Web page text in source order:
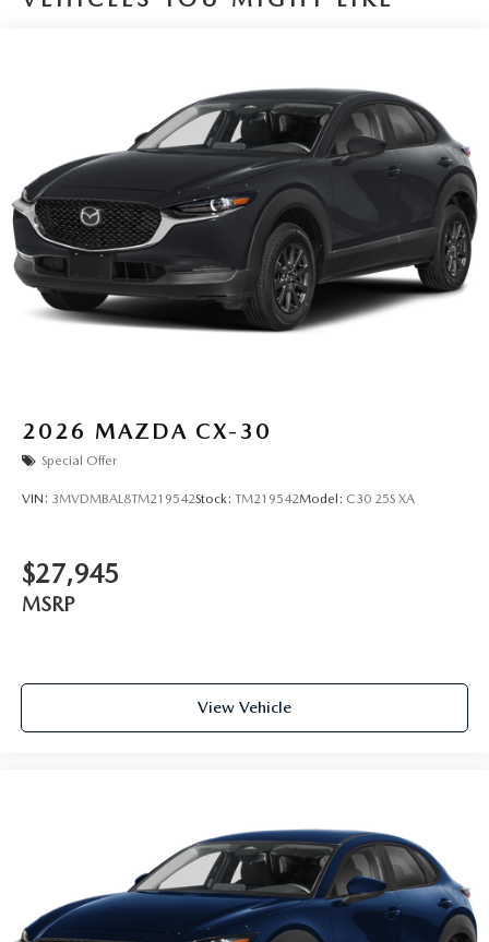
2026 MAZDA CX-30
Special Offer
VIN: 3MVDMBAL8TM219542Stock: TM219542Model: C30 25S XA
$27,945
MSRP
View Vehicle